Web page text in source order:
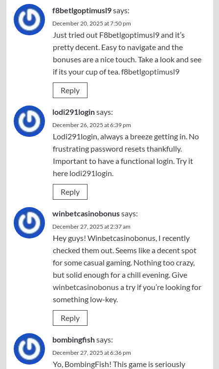
f8betlgoptimusl9says:
December 20, 2025 at 7:50 pm
Just tried out F8betlgoptimusl9 and it’s
pretty decent. Easy to navigate and the
bonuses are a nice touch. Take a look and see
if its your cup of tea.f8betlgoptimusl9
Reply
lodi291loginsays:
December 26, 2025 at 6:39 pm
Lodi291login, always a breeze getting in. No
frustrating password resets thankfully.
Important to have a functional login. Try it
here lodi291login.
Reply
winbetcasinobonussays:
December 27, 2025 at 2:37 am
Hey guys! Winbetcasinobonus, I recently
checked them out. Seems like a decent spot
for some casual gaming. Nothing too crazy,
but solid enough for a chill evening. Give
winbetcasinobonusa try if you’re looking for
something low-key.
Reply
bombingfishsays:
December 27, 2025 at 6:36 pm
Yo, BombingFish! This game is seriously